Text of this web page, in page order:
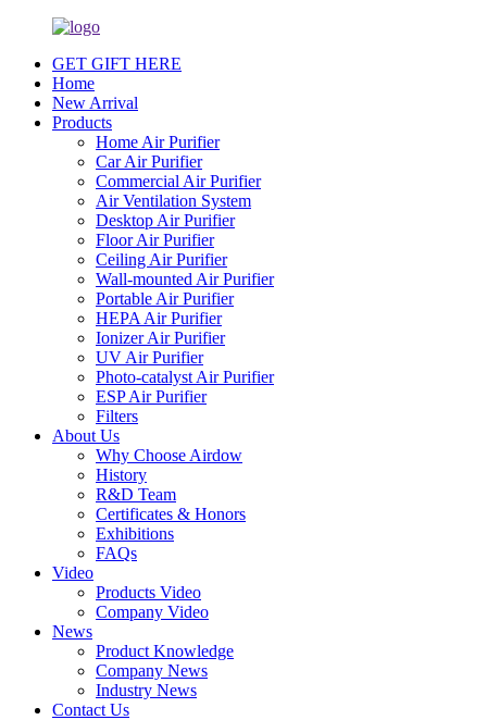
GET GIFT HERE
Home
New Arrival
Products
Home Air Purifier
Car Air Purifier
Commercial Air Purifier
Air Ventilation System
Desktop Air Purifier
Floor Air Purifier
Ceiling Air Purifier
Wall-mounted Air Purifier
Portable Air Purifier
HEPA Air Purifier
Ionizer Air Purifier
UV Air Purifier
Photo-catalyst Air Purifier
ESP Air Purifier
Filters
About Us
Why Choose Airdow
History
R&D Team
Certificates & Honors
Exhibitions
FAQs
Video
Products Video
Company Video
News
Product Knowledge
Company News
Industry News
Contact Us